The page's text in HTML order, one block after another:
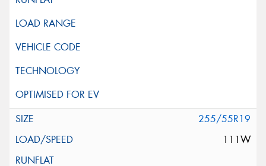
255/55R19
111W